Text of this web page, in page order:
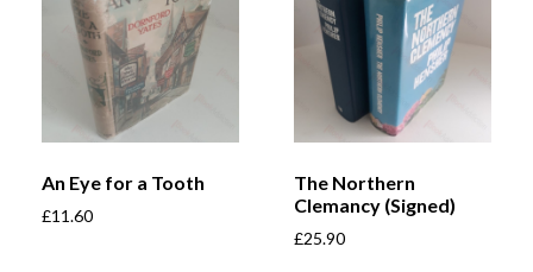
An Eye for a Tooth
£11.60
The Northern
Clemancy (Signed)
£25.90